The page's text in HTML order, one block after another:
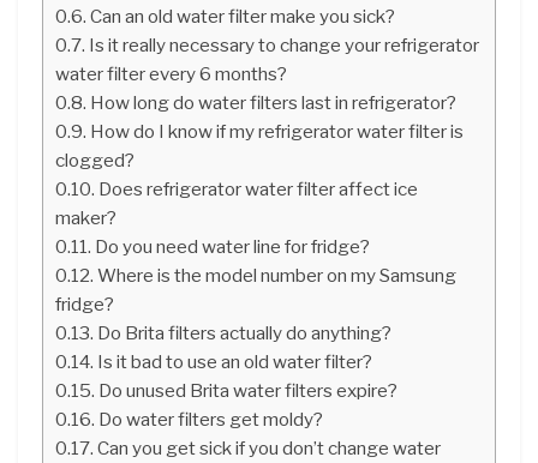
Can an old water filter make you sick?
Is it really necessary to change your refrigerator
water filter every 6 months?
How long do water filters last in refrigerator?
How do I know if my refrigerator water filter is
clogged?
Does refrigerator water filter affect ice
maker?
Do you need water line for fridge?
Where is the model number on my Samsung
fridge?
Do Brita filters actually do anything?
Is it bad to use an old water filter?
Do unused Brita water filters expire?
Do water filters get moldy?
Can you get sick if you don’t change water